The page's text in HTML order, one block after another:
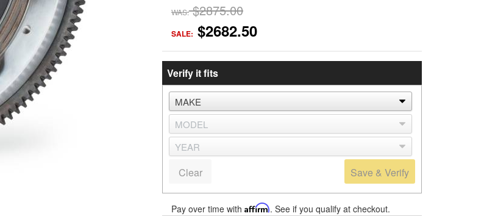
WAS: $2875.00
SALE: $2682.50
Verify it fits
Save & Verify
Clear
Pay over time with Affirm. See if you qualify at checkout.